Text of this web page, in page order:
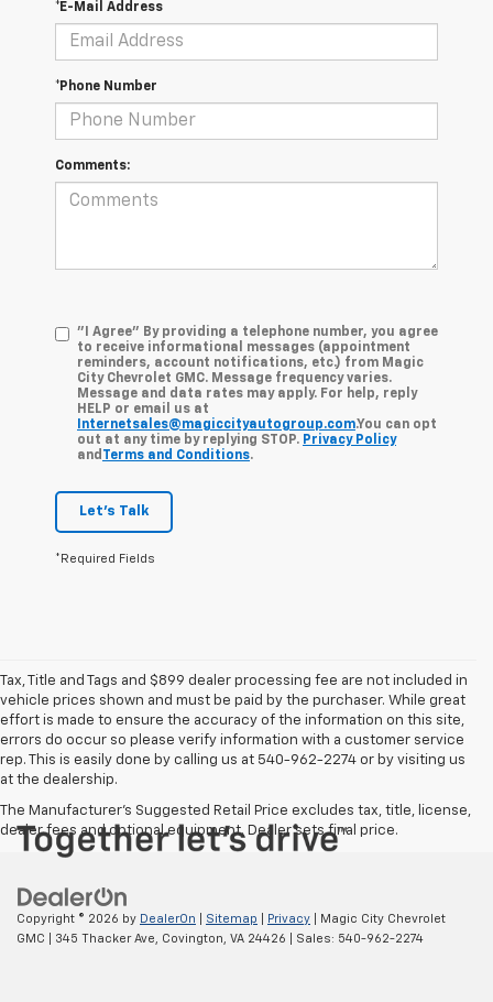
*E-Mail Address
*Phone Number
Comments:
"I Agree" By providing a telephone number, you agree
to receive informational messages (appointment
reminders, account notifications, etc.) from Magic
City Chevrolet GMC. Message frequency varies.
Message and data rates may apply. For help, reply
HELP or email us at
Internetsales@magiccityautogroup.com.You can opt
out at any time by replying STOP. Privacy Policy
and Terms and Conditions.
Let's Talk
*Required Fields
Tax, Title and Tags and $899 dealer processing fee are not included in
vehicle prices shown and must be paid by the purchaser. While great
effort is made to ensure the accuracy of the information on this site,
errors do occur so please verify information with a customer service
rep. This is easily done by calling us at 540-962-2274 or by visiting us
at the dealership.
The Manufacturer's Suggested Retail Price excludes tax, title, license,
dealer fees and optional equipment. Dealer sets final price.
Copyright © 2026 by DealerOn Sitemap Privacy | Magic City Chevrolet
GMC
345 Thacker Ave, Covington, VA 24426 | Sales: 540-962-2274